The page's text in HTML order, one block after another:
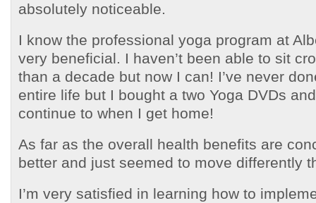
absolutely noticeable.
I know the professional yoga program at
very beneficial. I haven’t been able to sit
than a decade but now I can! I’ve never
entire life but I bought a two Yoga DVDs
continue to when I get home!
As far as the overall health benefits are
better and just seemed to move differently
I’m very satisfied in learning how to